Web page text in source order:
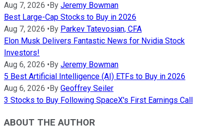
Aug 7, 2026 • By Jeremy Bowman
Best Large-Cap Stocks to Buy in 2026
Aug 7, 2026 • By Parkev Tatevosian, CFA
Elon Musk Delivers Fantastic News for Nvidia Stock
Investors!
Aug 6, 2026 • By Jeremy Bowman
5 Best Artificial Intelligence (AI) ETFs to Buy in 2026
Aug 6, 2026 • By Geoffrey Seiler
3 Stocks to Buy Following SpaceX's First Earnings Call
ABOUT THE AUTHOR